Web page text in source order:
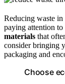
Reducing waste
paying attention
materials that
consider bringing
packaging and
Choose